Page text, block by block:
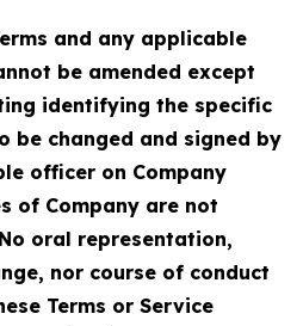
and any applicable
be amended except
identifying the specific
be changed and signed by
officer on Company
of Company are not
oral representation,
nor course of conduct
Terms or Service